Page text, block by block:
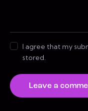
I agree that my
stored.